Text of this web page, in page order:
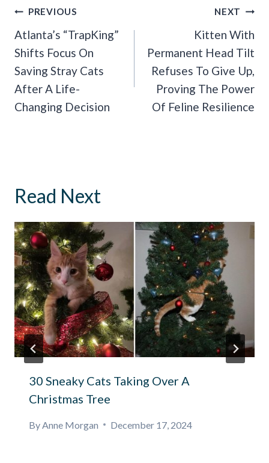
Post
Navigation
PREVIOUS
Atlanta’s “TrapKing”
Shifts Focus On
Saving Stray Cats
After A Life-
Changing Decision
NEXT
Kitten With
Permanent Head Tilt
Refuses To Give Up,
Proving The Power
Of Feline Resilience
Read Next
30 Sneaky Cats Taking Over A
Christmas Tree
By Anne Morgan December 17, 2024